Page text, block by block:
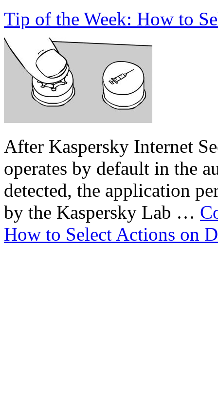
Tip of the Week: How to
After Kaspersky Internet
operates by default in the
detected, the application
by the Kaspersky Lab …
How to Select Actions on